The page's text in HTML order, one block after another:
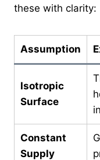
these with clarity:
Assumption
Isotropic
Surface
Constant
Supply